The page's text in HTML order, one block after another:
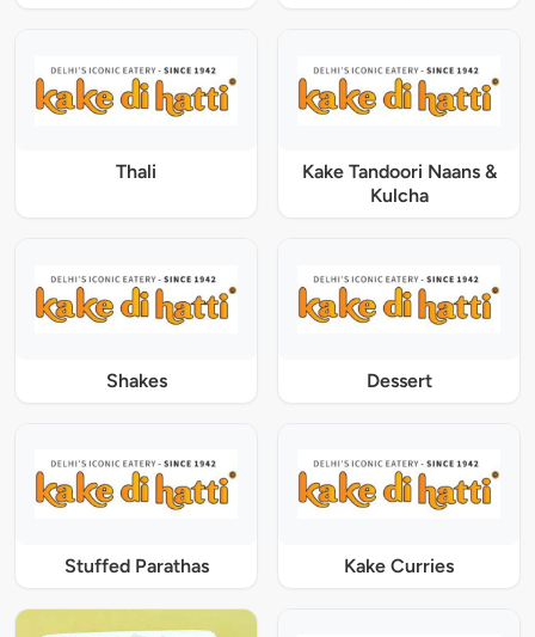
Thali
Kake Tandoori Naans &
Kulcha
Shakes Dessert
Stuffed Parathas Kake Curries